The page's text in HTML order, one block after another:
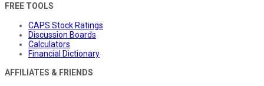
FREE TOOLS
CAPS Stock Ratings
Discussion Boards
Calculators
Financial Dictionary
AFFILIATES & FRIENDS